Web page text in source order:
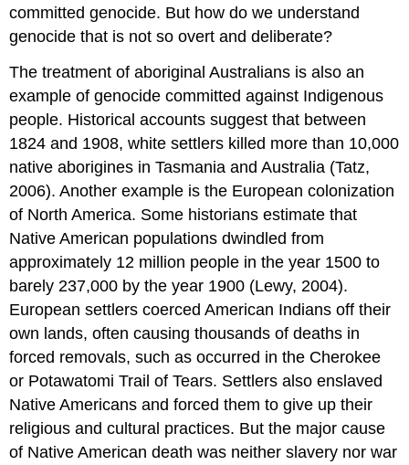
committed genocide. But how do we understand
genocide that is not so overt and deliberate?
The treatment of aboriginal Australians is also an
example of genocide committed against Indigenous
people. Historical accounts suggest that between
1824 and 1908, white settlers killed more than 10,000
native aborigines in Tasmania and Australia (Tatz,
2006). Another example is the European colonization
of North America. Some historians estimate that
Native American populations dwindled from
approximately 12 million people in the year 1500 to
barely 237,000 by the year 1900 (Lewy, 2004).
European settlers coerced American Indians off their
own lands, often causing thousands of deaths in
forced removals, such as occurred in the Cherokee
or Potawatomi Trail of Tears. Settlers also enslaved
Native Americans and forced them to give up their
religious and cultural practices. But the major cause
of Native American death was neither slavery nor war